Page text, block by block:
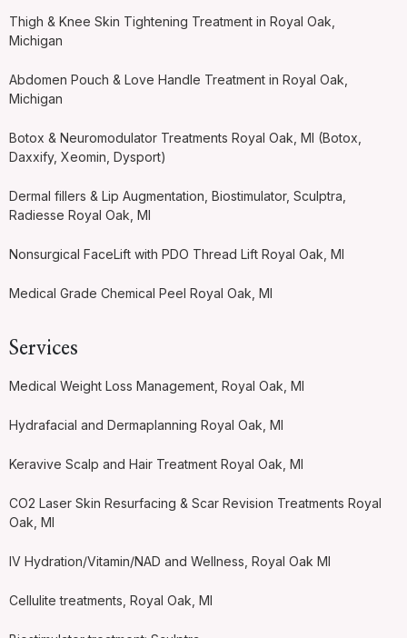
Thigh & Knee Skin Tightening Treatment in Royal Oak,
Michigan
Abdomen Pouch & Love Handle Treatment in Royal Oak,
Michigan
Botox & Neuromodulator Treatments Royal Oak, MI (Botox,
Daxxify, Xeomin, Dysport)
Dermal fillers & Lip Augmentation, Biostimulator, Sculptra,
Radiesse Royal Oak, MI
Nonsurgical FaceLift with PDO Thread Lift Royal Oak, MI
Medical Grade Chemical Peel Royal Oak, MI
Services
Medical Weight Loss Management, Royal Oak, MI
Hydrafacial and Dermaplanning Royal Oak, MI
Keravive Scalp and Hair Treatment Royal Oak, MI
CO2 Laser Skin Resurfacing & Scar Revision Treatments Royal
Oak, MI
IV Hydration/Vitamin/NAD and Wellness, Royal Oak MI
Cellulite treatments, Royal Oak, MI